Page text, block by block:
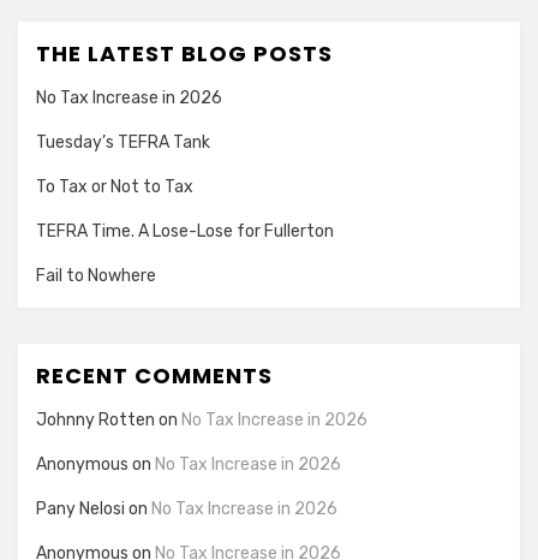
THE LATEST BLOG POSTS
No Tax Increase in 2026
Tuesday’s TEFRA Tank
To Tax or Not to Tax
TEFRA Time. A Lose-Lose for Fullerton
Fail to Nowhere
RECENT COMMENTS
Johnny Rotten on No Tax Increase in 2026
Anonymous on No Tax Increase in 2026
Pany Nelosi on No Tax Increase in 2026
Anonymous on No Tax Increase in 2026